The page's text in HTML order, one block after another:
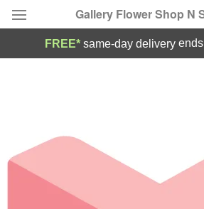
Gallery Flower Shop N
Occasions
Birthday
FREE* same-day delivery